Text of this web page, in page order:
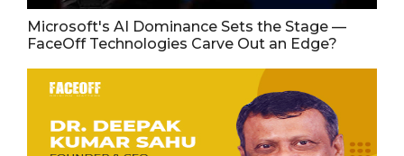
Microsoft's AI Dominance Sets the Stage —
FaceOff Technologies Carve Out an Edge?